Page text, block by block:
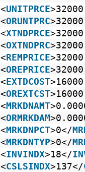
<UNITPRCE
<ORUNTPRC
<XTNDPRCE
<OXTNDPRC
<REMPRICE
<OREPRICE
<EXTDCOST
<OREXTCST
<MRKDNAMT
<ORMRKDAM
<MRKDNPCT>0</
<MRKDNTYP>0</
<INVINDX>18</
<CSLSINDX>137</